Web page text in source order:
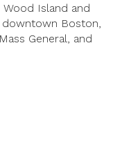
Island and
Boston,
General, and